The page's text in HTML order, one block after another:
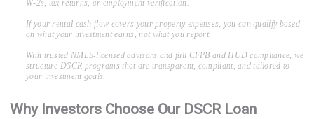
W-2s, tax returns, or employment verification.
If your rental cash flow covers your property expenses, you can qualify based
on what your investment earns, not what you report.
With trusted NMLS-licensed advisors and full CFPB and HUD compliance, we
structure DSCR programs that are transparent, compliant, and tailored to
your investment goals.
Why Investors Choose Our DSCR Loan